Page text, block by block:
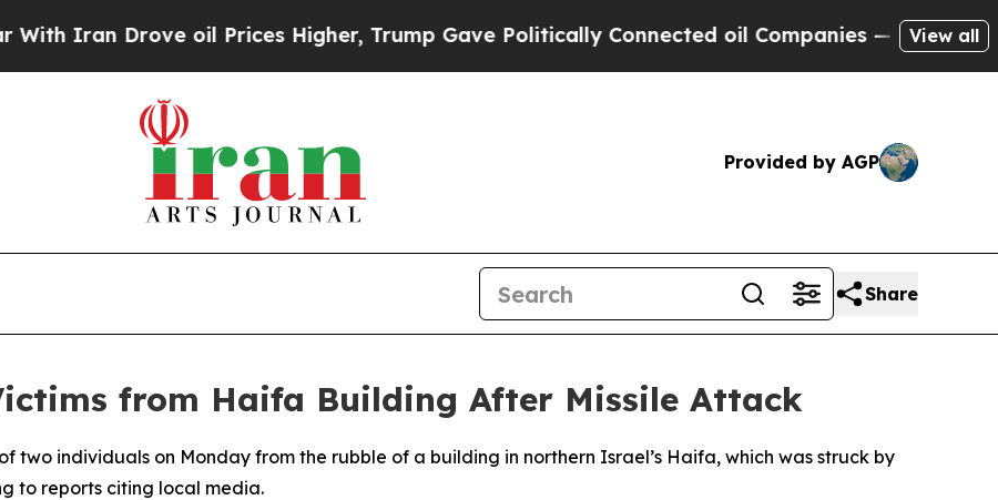
Iran Drove oil Prices Higher, Trump Gave Politically Connected oil Companies — not View all
Provided by AGP
Share
from Haifa Building After Missile Attack
two individuals on Monday from the rubble of a building in northern Israel’s Haifa, which was struck by
to reports citing local media.